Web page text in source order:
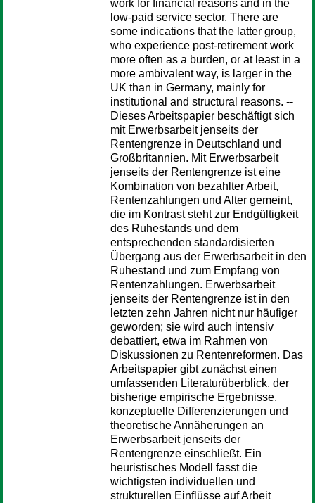
work for financial reasons and in the
low-paid service sector. There are
some indications that the latter group,
who experience post-retirement work
more often as a burden, or at least in a
more ambivalent way, is larger in the
UK than in Germany, mainly for
institutional and structural reasons. --
Dieses Arbeitspapier beschäftigt sich
mit Erwerbsarbeit jenseits der
Rentengrenze in Deutschland und
Großbritannien. Mit Erwerbsarbeit
jenseits der Rentengrenze ist eine
Kombination von bezahlter Arbeit,
Rentenzahlungen und Alter gemeint,
die im Kontrast steht zur Endgültigkeit
des Ruhestands und dem
entsprechenden standardisierten
Übergang aus der Erwerbsarbeit in den
Ruhestand und zum Empfang von
Rentenzahlungen. Erwerbsarbeit
jenseits der Rentengrenze ist in den
letzten zehn Jahren nicht nur häufiger
geworden; sie wird auch intensiv
debattiert, etwa im Rahmen von
Diskussionen zu Rentenreformen. Das
Arbeitspapier gibt zunächst einen
umfassenden Literaturüberblick, der
bisherige empirische Ergebnisse,
konzeptuelle Differenzierungen und
theoretische Annäherungen an
Erwerbsarbeit jenseits der
Rentengrenze einschließt. Ein
heuristisches Modell fasst die
wichtigsten individuellen und
strukturellen Einflüsse auf Arbeit